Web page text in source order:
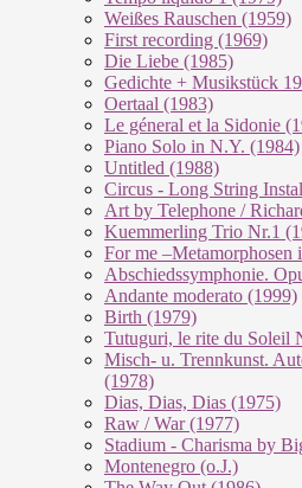
Weißes Rauschen (1959)
First recording (1969)
Die Liebe (1985)
Gedichte + Musikstück
Oertaal (1983)
Le géneral et la Sidonie
Piano Solo in N.Y. (1984)
Untitled (1988)
Circus - Long String
Art by Telephone /
Kuemmerling Trio Nr.1
For me –Metamorphosen
Abschiedssymphonie.
Andante moderato (1999)
Birth (1979)
Tutuguri, le rite du Soleil
Misch- u. Trennkunst.
(1978)
Dias, Dias, Dias (1975)
Raw / War (1977)
Stadium - Charisma by
Montenegro (o.J.)